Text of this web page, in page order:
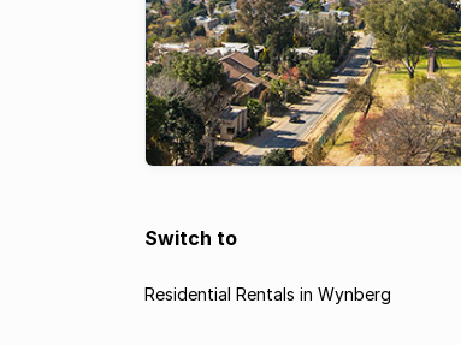
Switch to
Residential Rentals in Wynberg